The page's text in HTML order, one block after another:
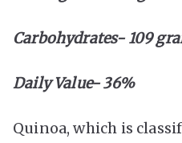
Carbohydrates- 109
Daily Value- 36%
Quinoa, which is